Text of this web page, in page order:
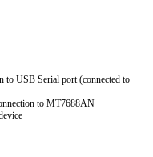
to USB Serial port (connected to
to MT7688AN